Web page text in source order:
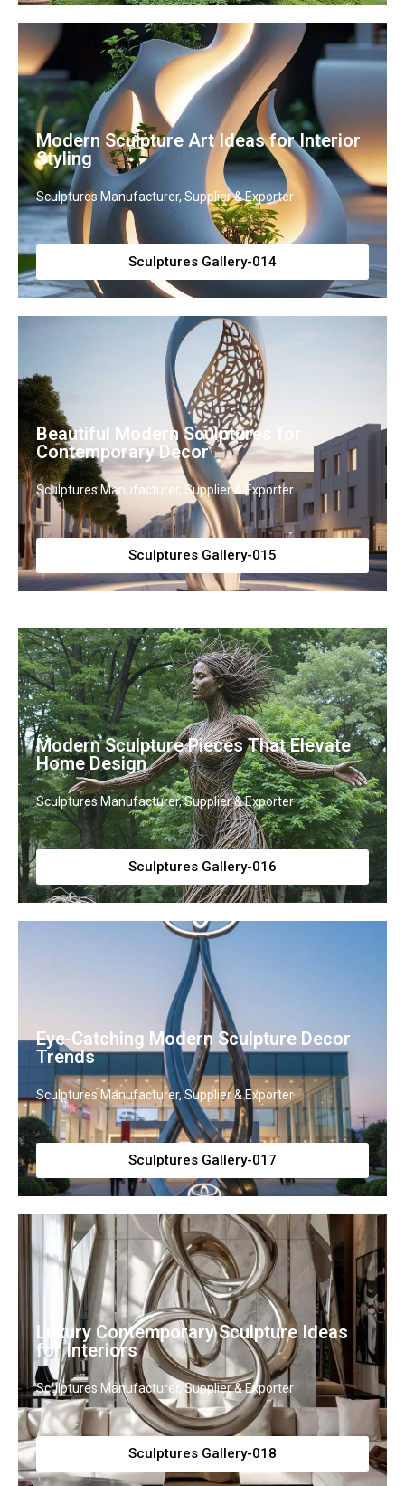
Modern Sculpture Art Ideas for Interior
Styling
Sculptures Manufacturer, Supplier & Exporter
Sculptures Gallery-014
Beautiful Modern Sculptures for
Contemporary Decor
Sculptures Manufacturer, Supplier & Exporter
Sculptures Gallery-015
Modern Sculpture Pieces That Elevate
Home Design
Sculptures Manufacturer, Supplier & Exporter
Sculptures Gallery-016
Eye-Catching Modern Sculpture Decor
Trends
Sculptures Manufacturer, Supplier & Exporter
Sculptures Gallery-017
Luxury Contemporary Sculpture Ideas
for Interiors
Sculptures Manufacturer, Supplier & Exporter
Sculptures Gallery-018